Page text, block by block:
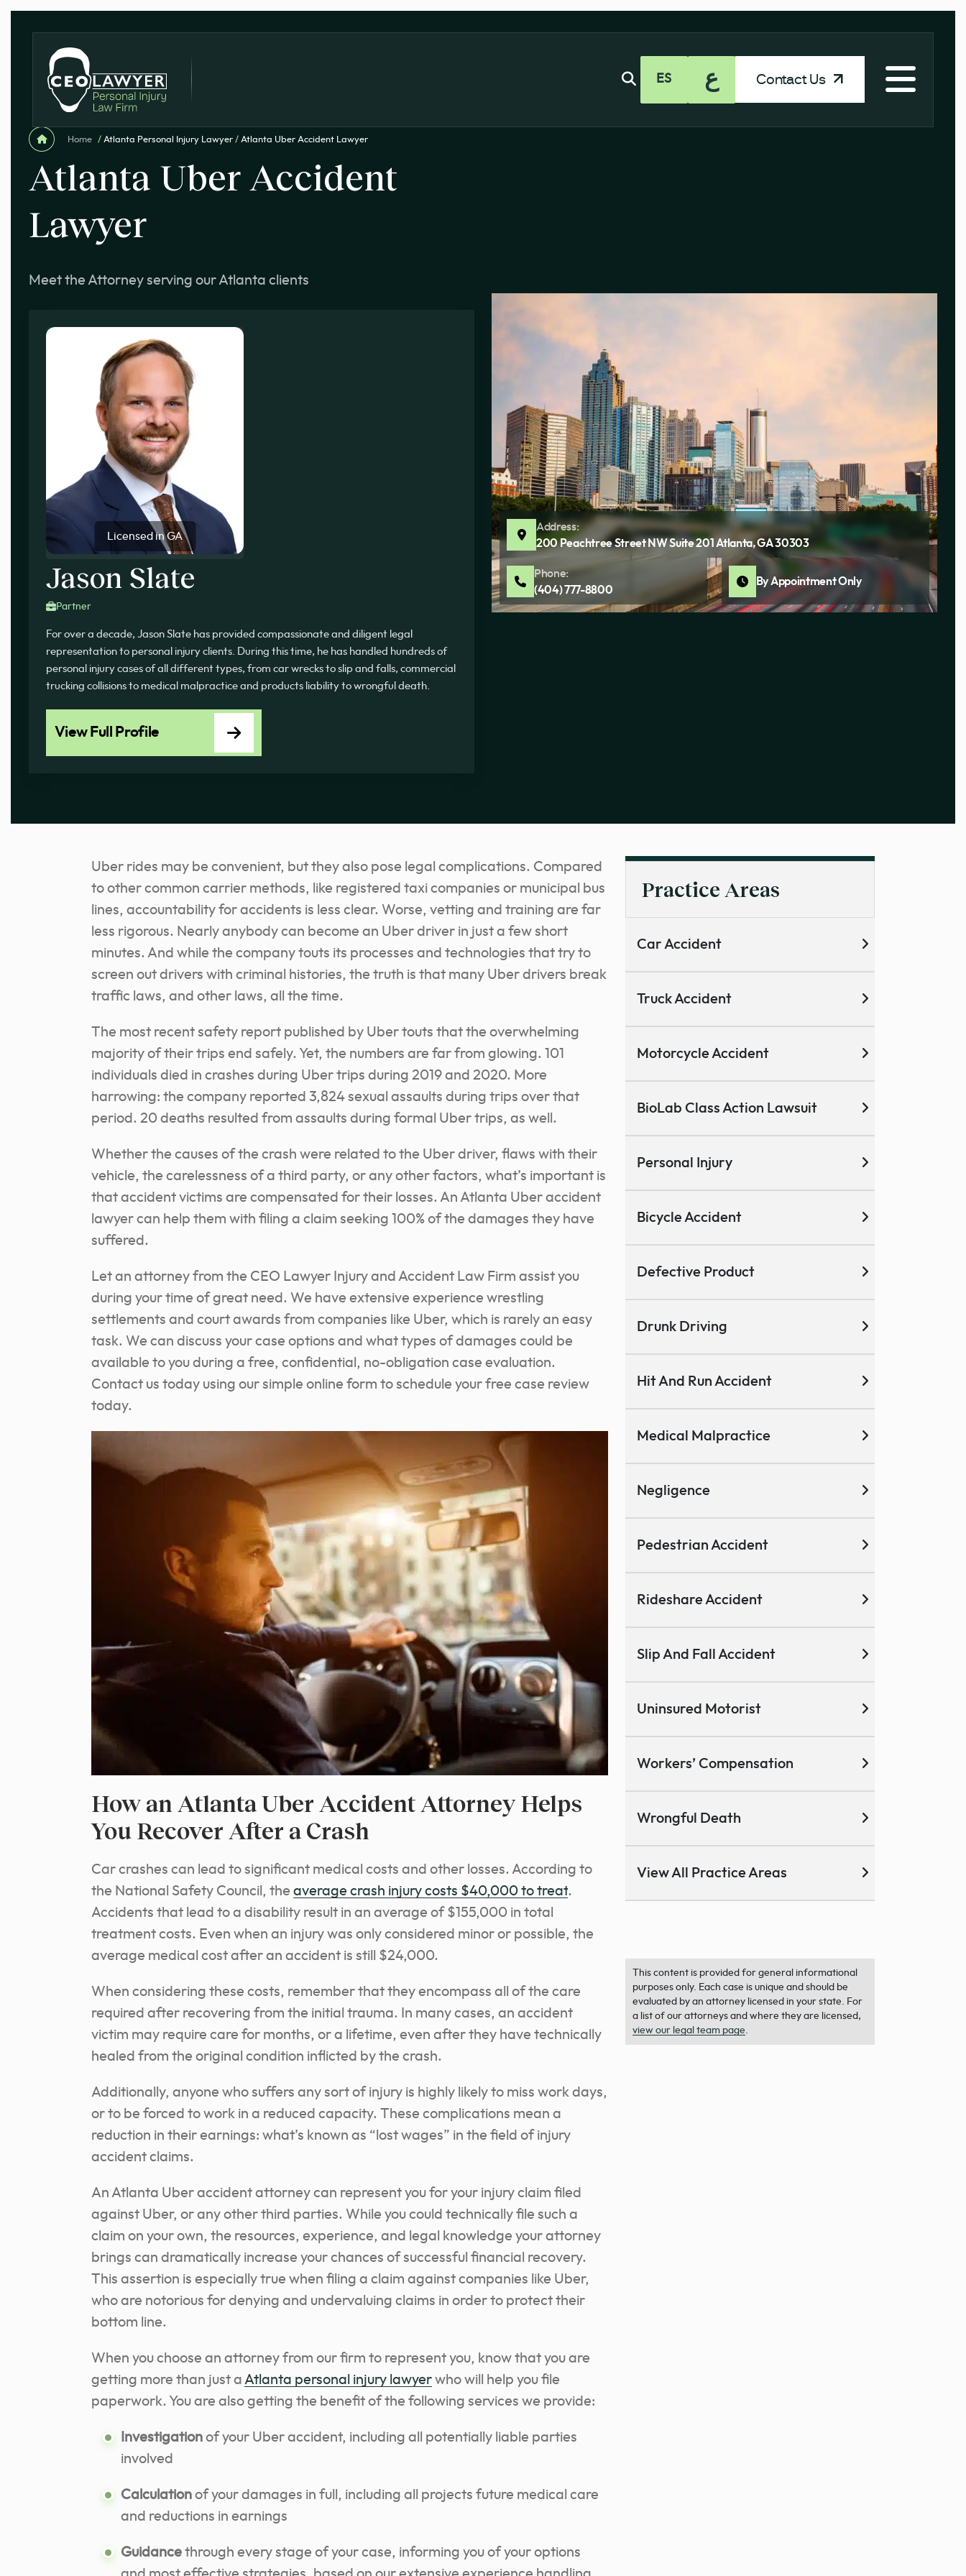
ES ع Contact Us
Home / Atlanta Personal Injury Lawyer / Atlanta Uber Accident Lawyer
Atlanta Uber Accident
Lawyer
Meet the Attorney serving our Atlanta clients
Licensed in GA
Jason Slate
Partner
For over a decade, Jason Slate has provided compassionate and diligent legal
representation to personal injury clients. During this time, he has handled hundreds of
personal injury cases of all different types, from car wrecks to slip and falls, commercial
trucking collisions to medical malpractice and products liability to wrongful death.
View Full Profile
Address:
200 Peachtree Street NW Suite 201 Atlanta, GA 30303
Phone:
(404) 777-8800
By Appointment Only
Uber rides may be convenient, but they also pose legal complications. Compared
to other common carrier methods, like registered taxi companies or municipal bus
lines, accountability for accidents is less clear. Worse, vetting and training are far
less rigorous. Nearly anybody can become an Uber driver in just a few short
minutes. And while the company touts its processes and technologies that try to
screen out drivers with criminal histories, the truth is that many Uber drivers break
traffic laws, and other laws, all the time.
The most recent safety report published by Uber touts that the overwhelming
majority of their trips end safely. Yet, the numbers are far from glowing. 101
individuals died in crashes during Uber trips during 2019 and 2020. More
harrowing: the company reported 3,824 sexual assaults during trips over that
period. 20 deaths resulted from assaults during formal Uber trips, as well.
Whether the causes of the crash were related to the Uber driver, flaws with their
vehicle, the carelessness of a third party, or any other factors, what’s important is
that accident victims are compensated for their losses. An Atlanta Uber accident
lawyer can help them with filing a claim seeking 100% of the damages they have
suffered.
Let an attorney from the CEO Lawyer Injury and Accident Law Firm assist you
during your time of great need. We have extensive experience wrestling
settlements and court awards from companies like Uber, which is rarely an easy
task. We can discuss your case options and what types of damages could be
available to you during a free, confidential, no-obligation case evaluation.
Contact us today using our simple online form to schedule your free case review
today.
How an Atlanta Uber Accident Attorney Helps
You Recover After a Crash
Car crashes can lead to significant medical costs and other losses. According to
the National Safety Council, the average crash injury costs $40,000 to treat.
Accidents that lead to a disability result in an average of $155,000 in total
treatment costs. Even when an injury was only considered minor or possible, the
average medical cost after an accident is still $24,000.
When considering these costs, remember that they encompass all of the care
required after recovering from the initial trauma. In many cases, an accident
victim may require care for months, or a lifetime, even after they have technically
healed from the original condition inflicted by the crash.
Additionally, anyone who suffers any sort of injury is highly likely to miss work days,
or to be forced to work in a reduced capacity. These complications mean a
reduction in their earnings: what’s known as “lost wages” in the field of injury
accident claims.
An Atlanta Uber accident attorney can represent you for your injury claim filed
against Uber, or any other third parties. While you could technically file such a
claim on your own, the resources, experience, and legal knowledge your attorney
brings can dramatically increase your chances of successful financial recovery.
This assertion is especially true when filing a claim against companies like Uber,
who are notorious for denying and undervaluing claims in order to protect their
bottom line.
When you choose an attorney from our firm to represent you, know that you are
getting more than just a Atlanta personal injury lawyer who will help you file
paperwork. You are also getting the benefit of the following services we provide:
Investigation of your Uber accident, including all potentially liable parties
involved
Calculation of your damages in full, including all projects future medical care
and reductions in earnings
Guidance through every stage of your case, informing you of your options
Practice Areas
Car Accident
Truck Accident
Motorcycle Accident
BioLab Class Action Lawsuit
Personal Injury
Bicycle Accident
Defective Product
Drunk Driving
Hit And Run Accident
Medical Malpractice
Negligence
Pedestrian Accident
Rideshare Accident
Slip And Fall Accident
Uninsured Motorist
Workers’ Compensation
Wrongful Death
View All Practice Areas
This content is provided for general informational
purposes only. Each case is unique and should be
evaluated by an attorney licensed in your state. For
a list of our attorneys and where they are licensed,
view our legal team page